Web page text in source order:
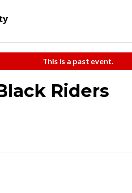
This is a past event.
Riders